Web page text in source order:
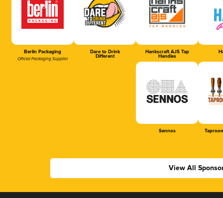
Berlin Packaging
Official Packaging Supplier
Dare to Drink
Different
Hankscraft AJS Tap
Handles
Sennos
View All